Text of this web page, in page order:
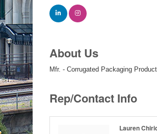
About Us
Mfr. - Corrugated Packaging
Rep/Contact Info
Lauren